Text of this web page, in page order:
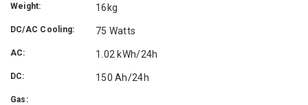
Weight: 16kg
DC/AC Cooling: 75 Watts
AC: 1.02 kWh/24h
DC: 150 Ah/24h
Gas: